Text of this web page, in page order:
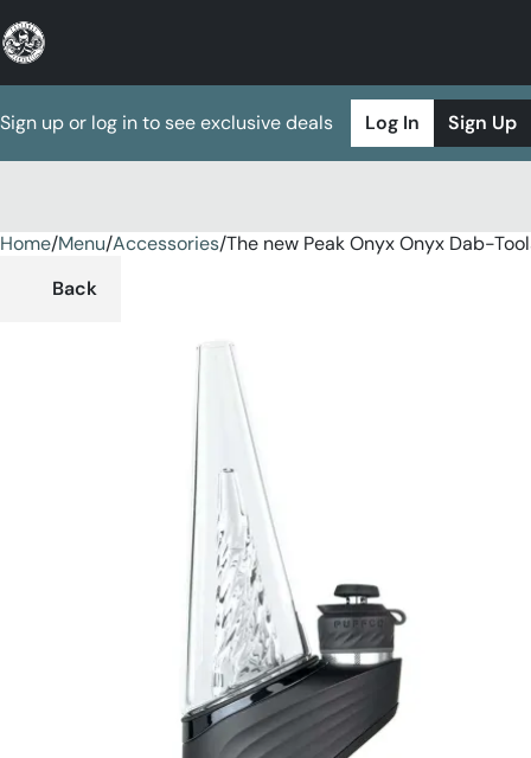
Sign up or log in to see exclusive deals Log In Sign Up
Home/Menu/Accessories/The new Peak Onyx Onyx Dab-
Back
0